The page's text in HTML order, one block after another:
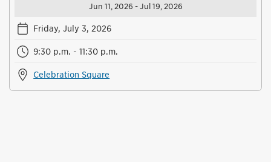
Jun 11, 2026 - Jul 19, 2026
Friday, July 3, 2026
9:30 p.m. - 11:30 p.m.
Celebration Square